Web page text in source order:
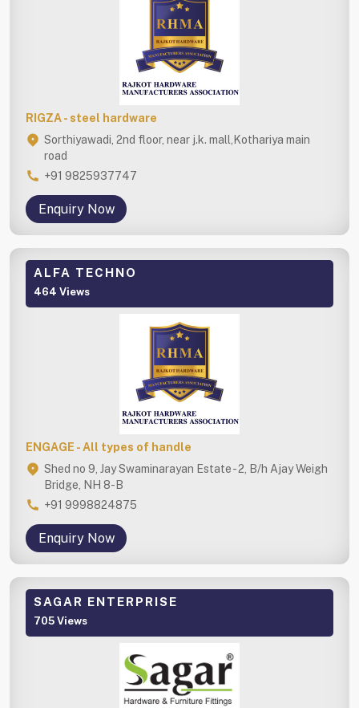
RIGZA - steel hardware
Sorthiyawadi, 2nd floor, near j.k. mall,Kothariya main
road
+91 9825937747
Enquiry Now
ALFA TECHNO
464 Views
ENGAGE - All types of handle
Shed no 9, Jay Swaminarayan Estate - 2, B/h Ajay Weigh
Bridge, NH 8-B
+91 9998824875
Enquiry Now
SAGAR ENTERPRISE
705 Views